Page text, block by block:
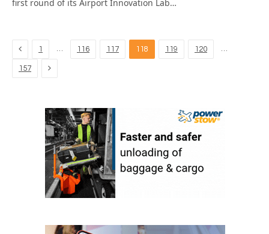
first round of its Airport Innovation Lab…
Previous
1 … 116 117 118 119 120 …
157 Next